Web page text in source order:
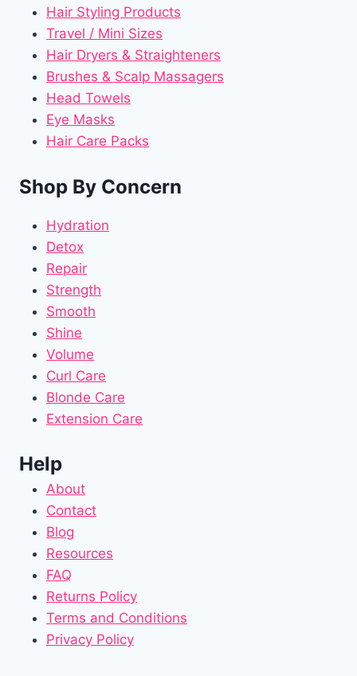
Hair Styling Products
Travel / Mini Sizes
Hair Dryers & Straighteners
Brushes & Scalp Massagers
Head Towels
Eye Masks
Hair Care Packs
Shop By Concern
Hydration
Detox
Repair
Strength
Smooth
Shine
Volume
Curl Care
Blonde Care
Extension Care
Help
About
Contact
Blog
Resources
FAQ
Returns Policy
Terms and Conditions
Privacy Policy